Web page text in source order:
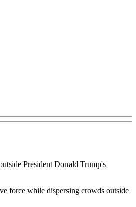
President Donald Trump's
force while dispersing crowds outside